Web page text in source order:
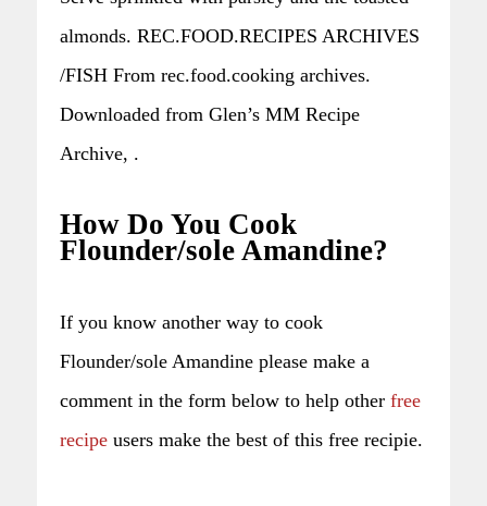
almonds. REC.FOOD.RECIPES ARCHIVES
/FISH From rec.food.cooking archives.
Downloaded from Glen’s MM Recipe
Archive, .
How Do You Cook
Flounder/sole Amandine?
If you know another way to cook
Flounder/sole Amandine please make a
comment in the form below to help other free
recipe users make the best of this free recipie.